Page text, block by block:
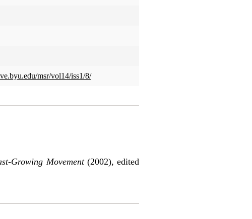
msr/vol14/iss1/8/
Growing Movement (2002), edited